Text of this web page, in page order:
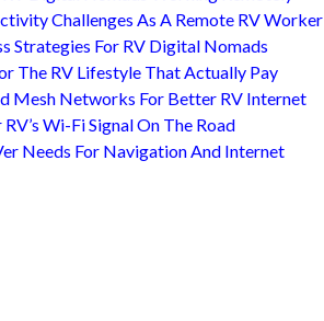
Challenges As A Remote RV Worker
Strategies For RV Digital Nomads
The RV Lifestyle That Actually Pay
Mesh Networks For Better RV Internet
Wi-Fi Signal On The Road
Needs For Navigation And Internet